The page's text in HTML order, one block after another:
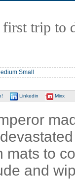
first trip to
Small
Linkedin Mixx
mats to
and